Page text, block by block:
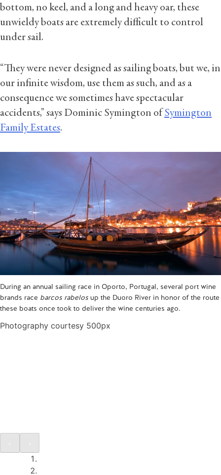
bottom, no keel, and a long and heavy oar, these
unwieldy boats are extremely difficult to control
under sail.
“They were never designed as sailing boats, but we, in
our infinite wisdom, use them as such, and as a
consequence we sometimes have spectacular
accidents,” says Dominic Symington of Symington
Family Estates.
During an annual sailing race in Oporto, Portugal, several port wine
brands race barcos rabelos up the Duoro River in honor of the route
these boats once took to deliver the wine centuries ago.
Photography courtesy 500px